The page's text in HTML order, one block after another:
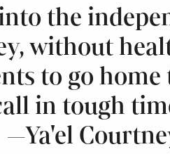
the
without
to go
in tough
—Ya'el